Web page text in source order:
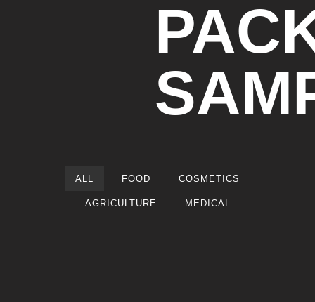
ALL FOOD COSMETICS
AGRICULTURE MEDICAL